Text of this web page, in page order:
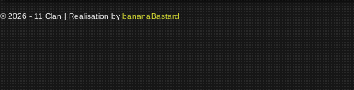
© 2026 - 11 Clan | Realisation by bananaBastard